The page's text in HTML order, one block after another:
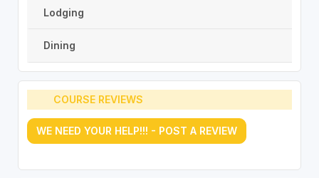
Lodging
Dining
COURSE REVIEWS
WE NEED YOUR HELP!!! - POST A REVIEW